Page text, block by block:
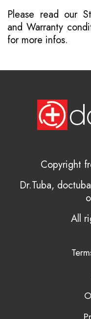
Please read our
and Warranty
for more infos.
Copyright
Dr.Tuba,
All